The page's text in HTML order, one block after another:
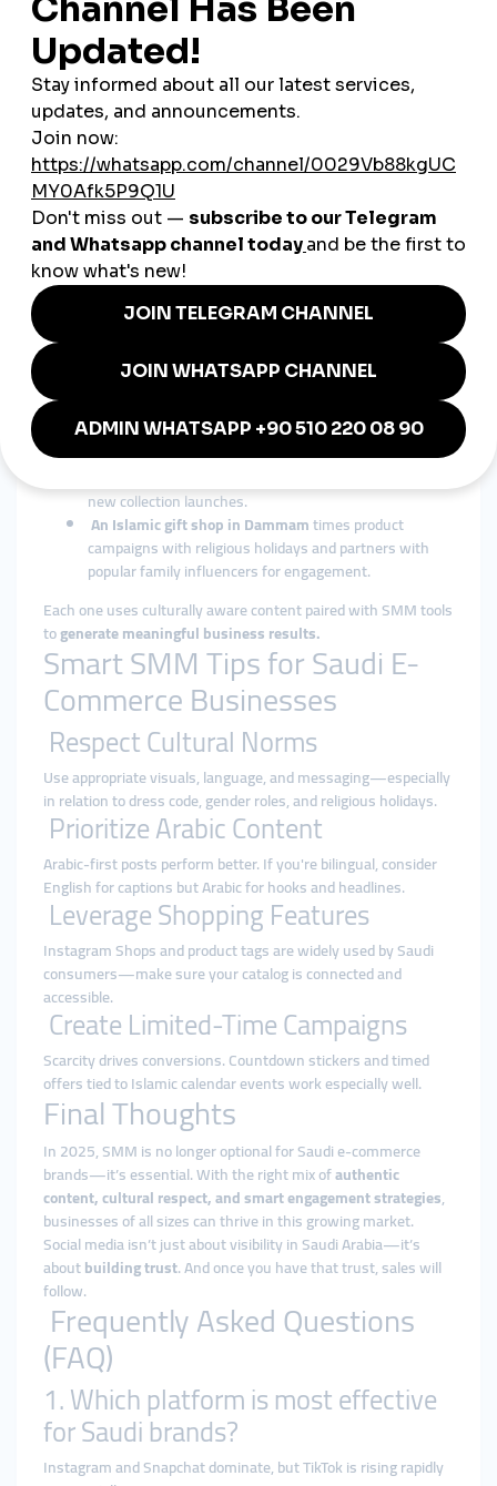
gain instant credibility.
3. Boosting Engagement During
Ramadan & Eid
SMM strategies are timed with key moments—limited-time
offers, countdown posts, and charitable messaging during
Ramadan and Eid seasonswork especially well.
4. Customer Service via Social
Channels
Quick replies, Arabic support, and polite, clear responses on
Instagram or Twitter build real trust—and often seal the deal.
Case Examples from Saudi
Brands
A skincare brand in Riyadhuses short TikTok videos to
Arabic, building both reach and trust.
A modest fashion e-commerce store in Jeddahruns
new collection launches.
An Islamic gift shop in Dammamtimes product
campaigns with religious holidays and partners with
popular family influencers for engagement.
Each one uses culturally aware content paired with SMM tools
togenerate meaningful business results.
Smart SMM Tips for Saudi E-
Commerce Businesses
Respect Cultural Norms
Use appropriate visuals, language, and messaging—especially
in relation to dress code, gender roles, and religious holidays.
Prioritize Arabic Content
Arabic-first posts perform better. If you're bilingual, consider
English for captions but Arabic for hooks and headlines.
Leverage Shopping Features
Instagram Shops and product tags are widely used by Saudi
consumers—make sure your catalog is connected and
accessible.
Create Limited-Time Campaigns
Scarcity drives conversions. Countdown stickers and timed
offers tied to Islamic calendar events work especially well.
Final Thoughts
In 2025, SMM is no longer optional for Saudi e-commerce
brands—it’s essential. With the right mix ofauthentic
content, cultural respect, and smart engagement strategies,
businesses of all sizes can thrive in this growing market.
Social media isn’t just about visibility in Saudi Arabia—it’s
aboutbuilding trust. And once you have that trust, sales will
follow.
Frequently Asked Questions
(FAQ)
1. Which platform is most effective
for Saudi brands?
Instagram and Snapchat dominate, but TikTok is rising rapidly